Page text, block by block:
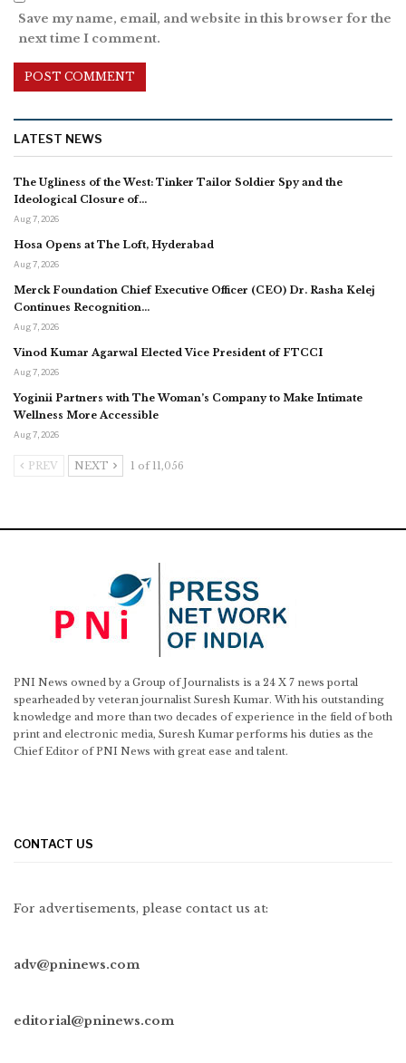
Save my name, email, and website in this browser for the
next time I comment.
LATEST NEWS
The Ugliness of the West: Tinker Tailor Soldier Spy and the
Ideological Closure of…
Aug 7, 2026
Hosa Opens at The Loft, Hyderabad
Aug 7, 2026
Merck Foundation Chief Executive Officer (CEO) Dr. Rasha Kelej
Continues Recognition…
Aug 7, 2026
Vinod Kumar Agarwal Elected Vice President of FTCCI
Aug 7, 2026
Yoginii Partners with The Woman’s Company to Make Intimate
Wellness More Accessible
Aug 7, 2026
PREV NEXT 1 of 11,056
PNI News owned by a Group of Journalists is a 24 X 7 news portal
spearheaded by veteran journalist Suresh Kumar. With his outstanding
knowledge and more than two decades of experience in the field of both
print and electronic media, Suresh Kumar performs his duties as the
Chief Editor of PNI News with great ease and talent.
CONTACT US
For advertisements, please contact us at:
adv@pninews.com
editorial@pninews.com